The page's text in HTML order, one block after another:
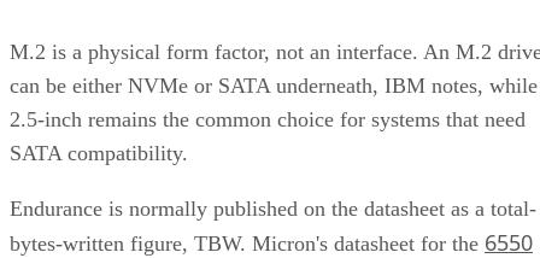
M.2 is a physical form factor, not an interface. An M.2
can be either NVMe or SATA underneath, IBM notes, while
2.5-inch remains the common choice for systems that need
SATA compatibility.
Endurance is normally published on the datasheet as a total-
bytes-written figure, TBW. Micron's datasheet for the 6550